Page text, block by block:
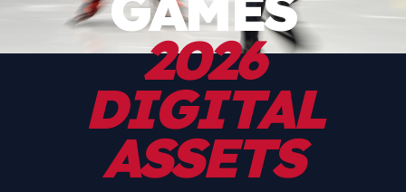
2026
DIGITAL
ASSETS